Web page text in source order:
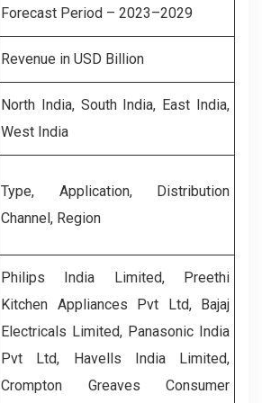
Forecast Period – 2023–2029
Revenue in USD Billion
North India, South India, East India,
West India
Type, Application, Distribution
Channel, Region
Philips India Limited, Preethi
Kitchen Appliances Pvt Ltd, Bajaj
Electricals Limited, Panasonic India
Pvt Ltd, Havells India Limited,
Crompton Greaves Consumer